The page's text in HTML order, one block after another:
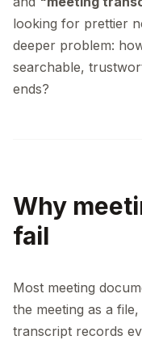
looking for prettier
deeper problem:
searchable,
ends?
Why
fail
Most meeting
the meeting as a
transcript records